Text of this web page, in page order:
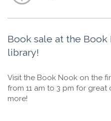
Book sale at the
library!
Visit the Book Nook on the
from 11 am to 3 pm for
more!